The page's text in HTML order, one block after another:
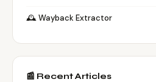
🕰️ Wayback Extractor
📰 Recent Articles